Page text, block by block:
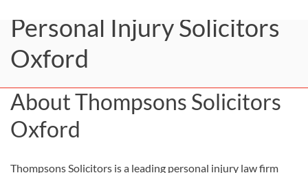
Personal Injury Solicitors
Oxford
About Thompsons Solicitors
Oxford
Thompsons Solicitors is a leading personal injury law firm